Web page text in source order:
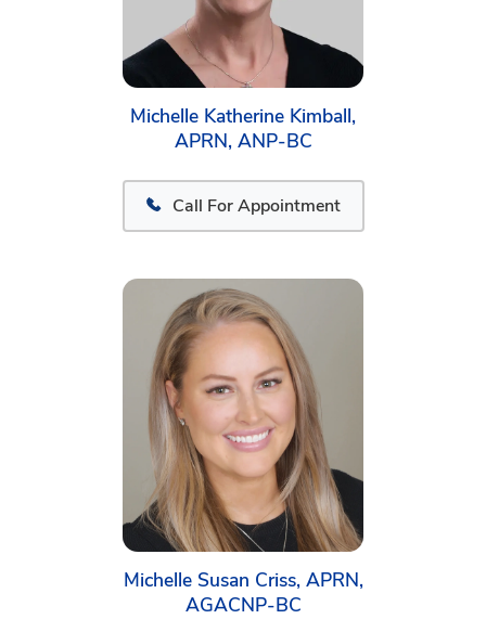
Michelle Katherine Kimball,
APRN, ANP-BC
Call For Appointment
Michelle Susan Criss, APRN,
AGACNP-BC